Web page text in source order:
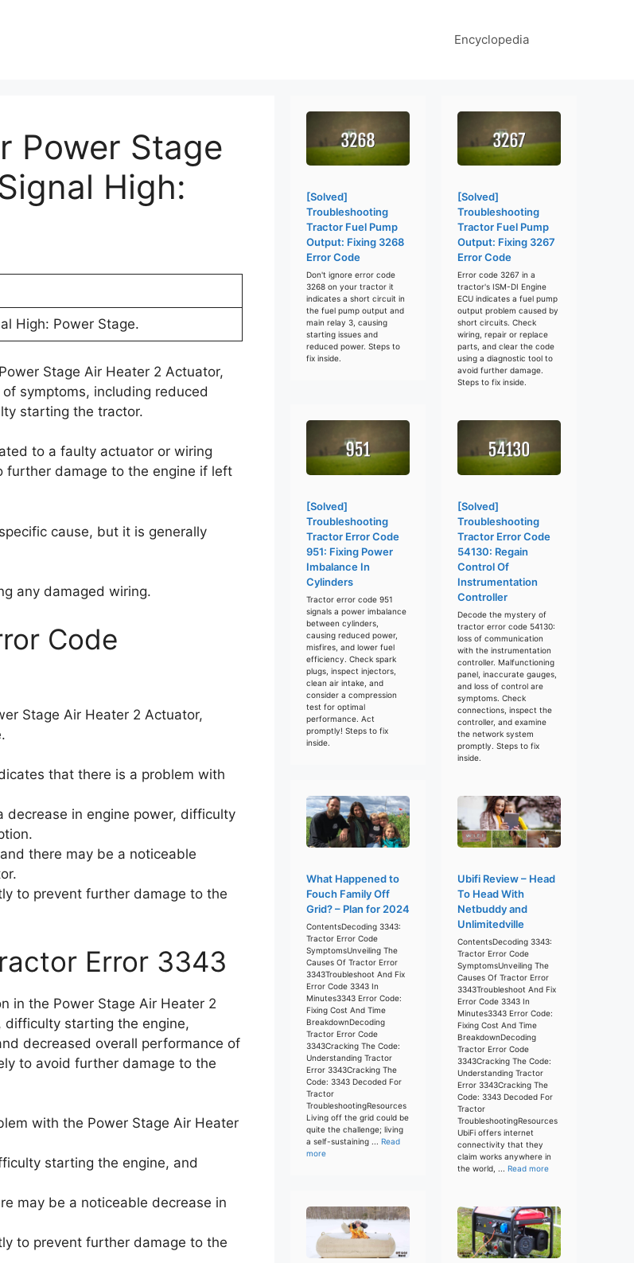
Encyclopedia
Power Stage
High:
High: Power Stage.
Stage Air Heater 2 Actuator,
symptoms, including reduced
starting the tractor.
to a faulty actuator or wiring
further damage to the engine if left
cause, but it is generally
any damaged wiring.
Code
Stage Air Heater 2 Actuator,
that there is a problem with
decrease in engine power, difficulty
there may be a noticeable
to prevent further damage to the
Error 3343
in the Power Stage Air Heater 2
difficulty starting the engine,
decreased overall performance of
to avoid further damage to the
with the Power Stage Air Heater
starting the engine, and
may be a noticeable decrease in
to prevent further damage to the
[Solved]
Troubleshooting
Tractor Fuel Pump
Output: Fixing 3268
Error Code
Don't ignore error code
3268 on your tractor it
indicates a short circuit in
the fuel pump output and
main relay 3, causing
starting issues and
reduced power. Steps to
fix inside.
[Solved]
Troubleshooting
Tractor Fuel Pump
Output: Fixing 3267
Error Code
Error code 3267 in a
tractor's ISM-DI Engine
ECU indicates a fuel pump
output problem caused by
short circuits. Check
wiring, repair or replace
parts, and clear the code
using a diagnostic tool to
avoid further damage.
Steps to fix inside.
[Solved]
Troubleshooting
Tractor Error Code
951: Fixing Power
Imbalance In
Cylinders
Tractor error code 951
signals a power imbalance
between cylinders,
causing reduced power,
misfires, and lower fuel
efficiency. Check spark
plugs, inspect injectors,
clean air intake, and
consider a compression
test for optimal
performance. Act
promptly! Steps to fix
inside.
[Solved]
Troubleshooting
Tractor Error Code
54130: Regain
Control Of
Instrumentation
Controller
Decode the mystery of
tractor error code 54130:
loss of communication
with the instrumentation
controller. Malfunctioning
panel, inaccurate gauges,
and loss of control are
symptoms. Check
connections, inspect the
controller, and examine
the network system
promptly. Steps to fix
inside.
What Happened to
Fouch Family Off
Grid? – Plan for 2024
ContentsDecoding 3343:
Tractor Error Code
SymptomsUnveiling The
Causes Of Tractor Error
3343Troubleshoot And Fix
Error Code 3343 In
Minutes3343 Error Code:
Fixing Cost And Time
BreakdownDecoding
Tractor Error Code
3343Cracking The Code:
Understanding Tractor
Error 3343Cracking The
Code: 3343 Decoded For
Tractor
TroubleshootingResources
Living off the grid could be
quite the challenge; living
a self-sustaining ... Read
more
Ubifi Review – Head
To Head With
Netbuddy and
Unlimitedville
ContentsDecoding 3343:
Tractor Error Code
SymptomsUnveiling The
Causes Of Tractor Error
3343Troubleshoot And Fix
Error Code 3343 In
Minutes3343 Error Code:
Fixing Cost And Time
BreakdownDecoding
Tractor Error Code
3343Cracking The Code:
Understanding Tractor
Error 3343Cracking The
Code: 3343 Decoded For
Tractor
TroubleshootingResources
UbiFi offers internet
connectivity that they
claim works anywhere in
the world, ... Read more